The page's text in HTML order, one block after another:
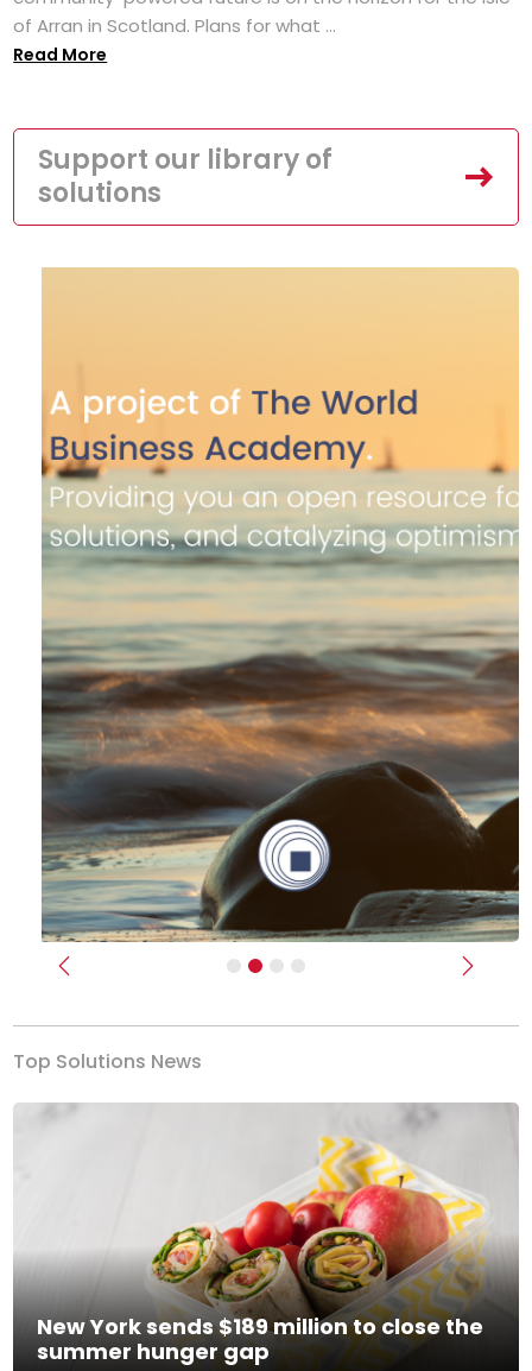
of Arran in Scotland. Plans for what ...
Read More
Support our library of
solutions
Previous Next
Top Solutions News
New York sends $189 million to close the
summer hunger gap